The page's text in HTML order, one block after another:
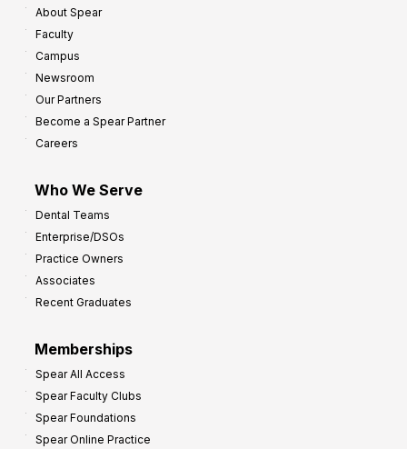
About Spear
Faculty
Campus
Newsroom
Our Partners
Become a Spear Partner
Careers
Who We Serve
Dental Teams
Enterprise/DSOs
Practice Owners
Associates
Recent Graduates
Memberships
Spear All Access
Spear Faculty Clubs
Spear Foundations
Spear Online Practice